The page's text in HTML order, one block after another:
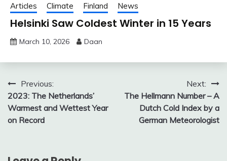
Articles Climate Finland News
Helsinki Saw Coldest Winter in 15 Years
March 10, 2026 Daan
Post
navigation
Previous:
2023: The Netherlands’
Warmest and Wettest Year
on Record
Next:
The Hellmann Number – A
Dutch Cold Index by a
German Meteorologist